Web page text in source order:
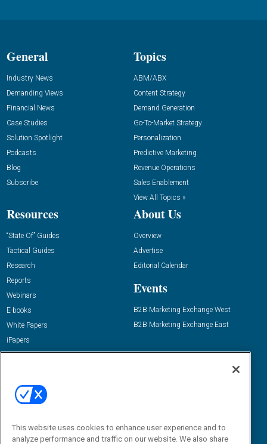
General
Industry News
Demanding Views
Financial News
Case Studies
Solution Spotlight
Podcasts
Blog
Subscribe
Topics
ABM/ABX
Content Strategy
Demand Generation
Go-To-Market Strategy
Personalization
Predictive Marketing
Revenue Operations
Sales Enablement
View All Topics »
Resources
“State Of” Guides
Tactical Guides
Research
Reports
Webinars
E-books
White Papers
iPapers
View All Resources »
About Us
Overview
Advertise
Editorial Calendar
Events
B2B Marketing Exchange West
B2B Marketing Exchange East
Email:
dgrprograms@demandgenreport.com
This website uses cookies to enhance user experience and to
analyze performance and traffic on our website. We also share